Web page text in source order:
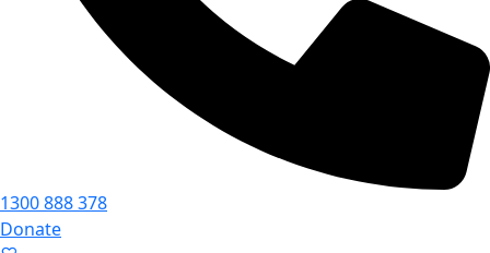
1300 888 378
Donate